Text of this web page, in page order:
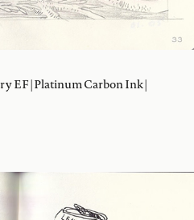
EF | Platinum Carbon Ink |